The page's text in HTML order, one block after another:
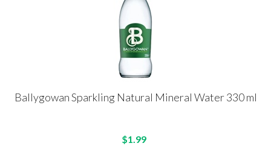
Ballygowan Sparkling Natural Mineral Water 330 ml
$1.99